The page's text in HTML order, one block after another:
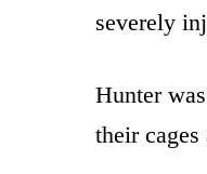
severely
Hunter
their cages